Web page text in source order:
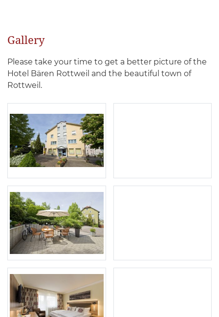
Gallery
Please take your time to get a better picture of the
Hotel Bären Rottweil and the beautiful town of
Rottweil.